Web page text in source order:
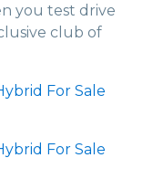
you test drive
club of
For Sale
For Sale